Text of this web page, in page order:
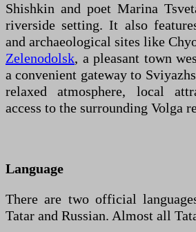
Shishkin and poet Marina
riverside setting. It also
and archaeological sites like
Zelenodolsk, a pleasant town
a convenient gateway to
relaxed atmosphere, local
access to the surrounding Volga
Language
There are two official
Tatar and Russian. Almost all